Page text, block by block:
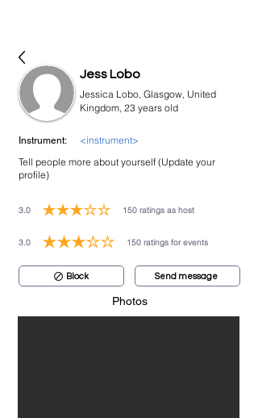
Jess Lobo
Jessica Lobo, Glasgow, United
Kingdom, 23 years old
Instrument:
<instrument>
Tell people more about yourself (Update your
profile)
3.0 150 ratings as host
average rating is 3 out of 5, based on 150 votes, ratings as host
3.0 150 ratings for events
average rating is 3 out of 5, based on 150 votes, ratings for
Block Send message
Photos